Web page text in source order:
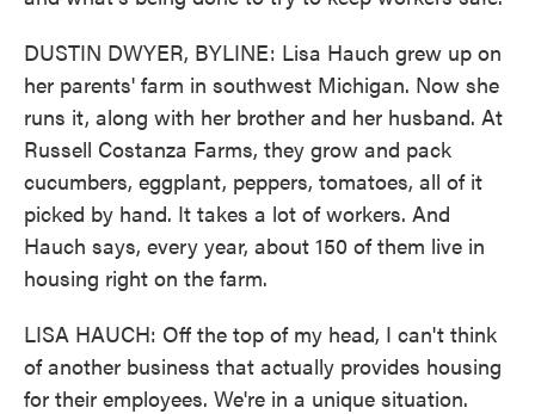
DUSTIN DWYER, BYLINE: Lisa Hauch grew up on
her parents' farm in southwest Michigan. Now she
runs it, along with her brother and her husband. At
Russell Costanza Farms, they grow and pack
cucumbers, eggplant, peppers, tomatoes, all of it
picked by hand. It takes a lot of workers. And
Hauch says, every year, about 150 of them live in
housing right on the farm.
LISA HAUCH: Off the top of my head, I can't think
of another business that actually provides housing
for their employees. We're in a unique situation.